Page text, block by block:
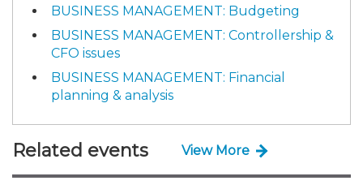
BUSINESS MANAGEMENT: Budgeting
BUSINESS MANAGEMENT: Controllership &
CFO issues
BUSINESS MANAGEMENT: Financial
planning & analysis
Related events View More